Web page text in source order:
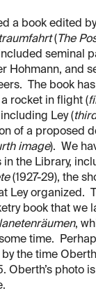
a book edited by
( The
seminal
Hohmann, and
The book
rocket in flight (
Ley (
of a proposed
image). We
in the Library,
(1927-29), the
Ley organized.
book that we
,
time.
the time
Oberth’s photo